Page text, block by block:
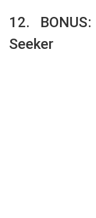
12.
Seeker